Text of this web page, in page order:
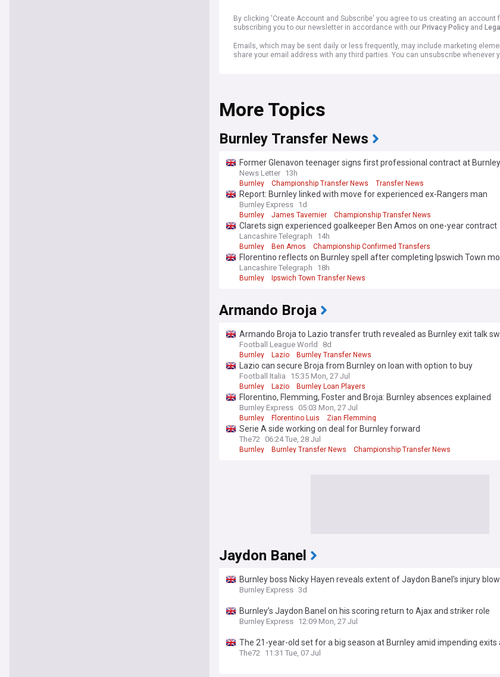
By clicking 'Create Account and Subscribe' you agree to us creating an account
subscribing you to our newsletter in accordance with our Privacy Policy and
Emails, which may be sent daily or less frequently, may include marketing
share your email address with any third parties. You can unsubscribe whenever
More Topics
Burnley Transfer News
Former Glenavon teenager signs first professional contract at Burnley
News Letter 13h
Burnley Championship Transfer News Transfer News
Report: Burnley linked with move for experienced ex-Rangers man
Burnley Express 1d
Burnley James Tavernier Championship Transfer News
Clarets sign experienced goalkeeper Ben Amos on one-year contract
Lancashire Telegraph 14h
Burnley Ben Amos Championship Confirmed Transfers
Florentino reflects on Burnley spell after completing Ipswich Town
Lancashire Telegraph 18h
Burnley
Ipswich Town Transfer News
Armando Broja
Armando Broja to Lazio transfer truth revealed as Burnley exit talk
Football League World 8d
Burnley Lazio Burnley Transfer News
Lazio can secure Broja from Burnley on loan with option to buy
Football Italia 15:35 Mon, 27 Jul
Burnley Lazio Burnley Loan Players
Florentino, Flemming, Foster and Broja: Burnley absences explained
Burnley Express 05:03 Mon, 27 Jul
Burnley Florentino Luis Zian Flemming
Serie A side working on deal for Burnley forward
The72 06:24 Tue, 28 Jul
Burnley Burnley Transfer News Championship Transfer News
Jaydon Banel
Burnley boss Nicky Hayen reveals extent of Jaydon Banel's injury blow
Burnley Express 3d
Burnley’s Jaydon Banel on his scoring return to Ajax and striker role
Burnley Express 12:09 Mon, 27 Jul
The 21-year-old set for a big season at Burnley amid impending exits
spell
The72 11:31 Tue, 07 Jul